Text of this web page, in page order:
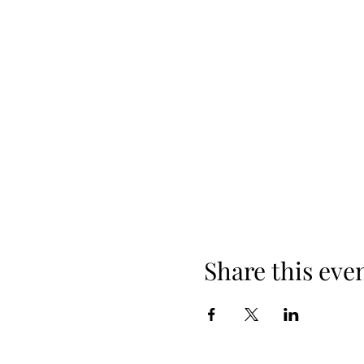
Share this